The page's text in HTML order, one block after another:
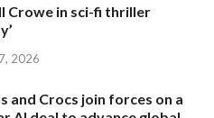
Crowe in sci-fi thriller
2026
and Crocs join forces on a